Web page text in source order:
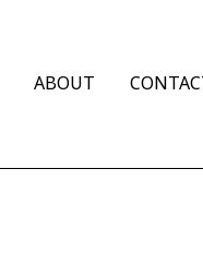
ABOUT